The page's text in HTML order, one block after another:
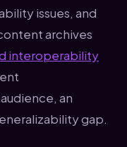
issues, and
archives
interoperability
an
gap.